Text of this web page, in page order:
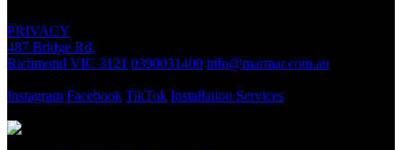
PRIVACY
487 Bridge Rd,
Richmond VIC 3121 0390031400 info@marmar.com.au
Instagram Facebook TikTok Installation Services